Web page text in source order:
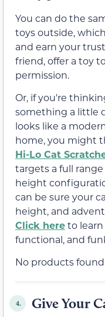
You can do the
toys outside,
and earn your
friend, offer a toy
permission.
Or, if you're
something a little
looks like a
home, you might
Hi-Lo Cat
targets a full
height
can be sure your
height, and
Click hereto
functional, and
No products
4. Give Your